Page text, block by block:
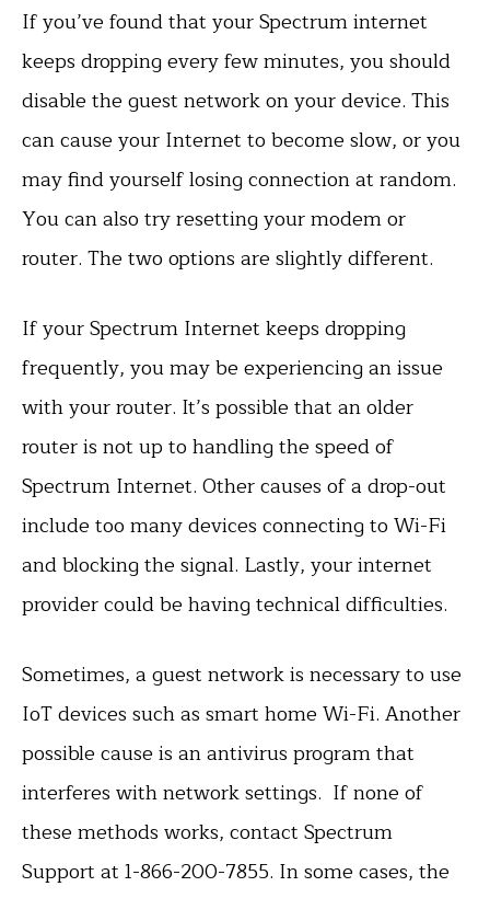
If you’ve found that your Spectrum internet
keeps dropping every few minutes, you should
disable the guest network on your device. This
can cause your Internet to become slow, or you
may find yourself losing connection at random.
You can also try resetting your modem or
router. The two options are slightly different.
If your Spectrum Internet keeps dropping
frequently, you may be experiencing an issue
with your router. It’s possible that an older
router is not up to handling the speed of
Spectrum Internet. Other causes of a drop-out
include too many devices connecting to Wi-Fi
and blocking the signal. Lastly, your internet
provider could be having technical difficulties.
Sometimes, a guest network is necessary to use
IoT devices such as smart home Wi-Fi. Another
possible cause is an antivirus program that
interferes with network settings. If none of
these methods works, contact Spectrum
Support at 1-866-200-7855. In some cases, the